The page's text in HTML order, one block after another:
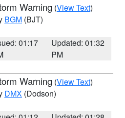
Warning (View Text)
BGM (BJT)
01:17
Updated: 01:32
PM
Warning (View Text)
DMX (Dodson)